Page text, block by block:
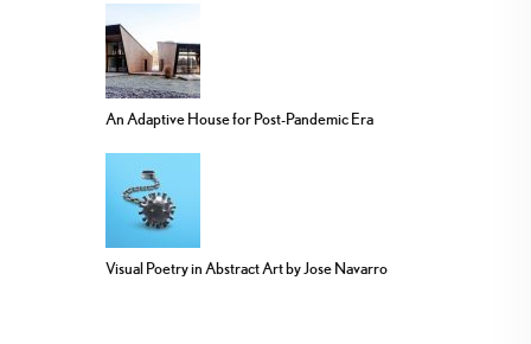
An Adaptive House for Post-Pandemic Era
Visual Poetry in Abstract Art by Jose Navarro